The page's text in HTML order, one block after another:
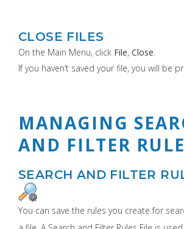
CLOSE FILES
On the Main Menu, click File, Close.
If you haven’t saved your file, you will be
MANAGING
AND FILTER
SEARCH AND FILTER
You can save the rules you create for